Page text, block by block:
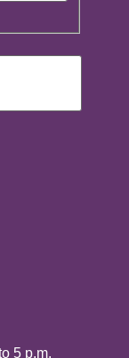
5 p.m.